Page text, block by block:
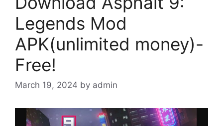
Legends Mod
APK(unlimited money)-
Free!
March 19, 2024 by admin